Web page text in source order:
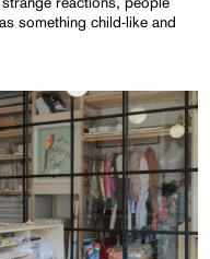
something child-like and